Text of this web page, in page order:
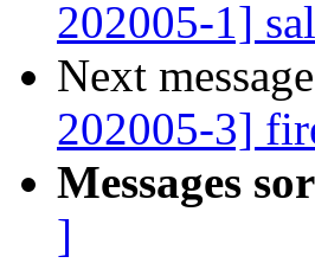
202005-1]
Next
202005-3]
Messages
]